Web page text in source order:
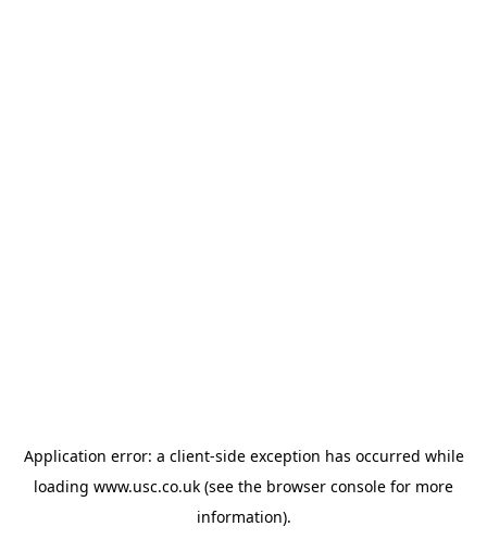
Application error: a client-side exception has occurred while
loading www.usc.co.uk (see the browser console for more
information).